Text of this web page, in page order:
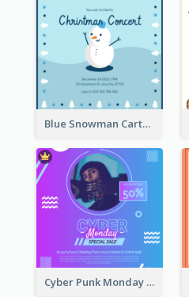
Blue Snowman Cartoon Christmas Concert Invitation
Cyber Punk Monday Discount Invitation Design